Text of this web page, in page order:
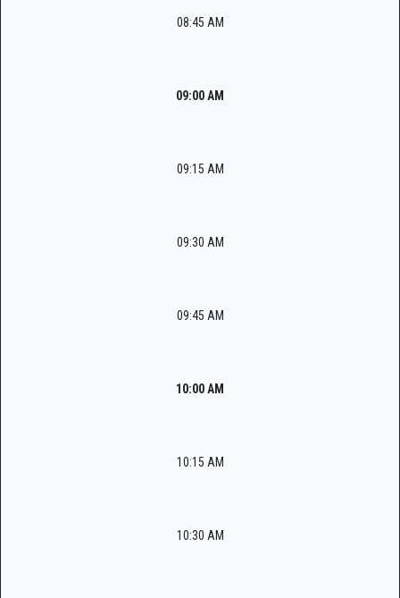
08:45 AM
09:00 AM
09:15 AM
09:30 AM
09:45 AM
10:00 AM
10:15 AM
10:30 AM